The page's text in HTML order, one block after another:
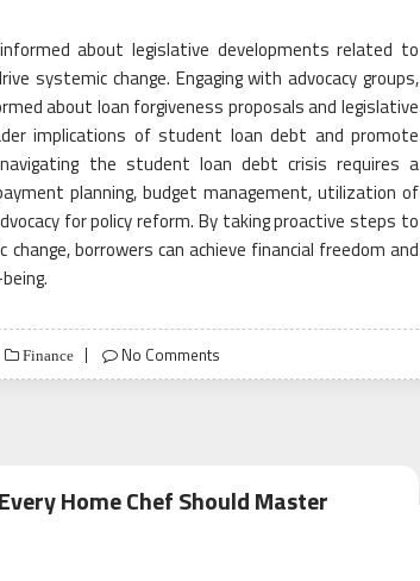
about legislative developments related to
systemic change. Engaging with advocacy groups,
about loan forgiveness proposals and legislative
implications of student loan debt and promote
the student loan debt crisis requires a
planning, budget management, utilization of
for policy reform. By taking proactive steps to
borrowers can achieve financial freedom and
Finance No Comments
Home Chef Should Master